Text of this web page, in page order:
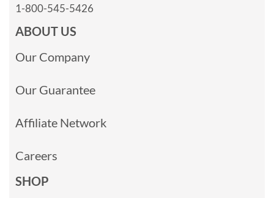
1-800-545-5426
ABOUT US
Our Company
Our Guarantee
Affiliate Network
Careers
SHOP